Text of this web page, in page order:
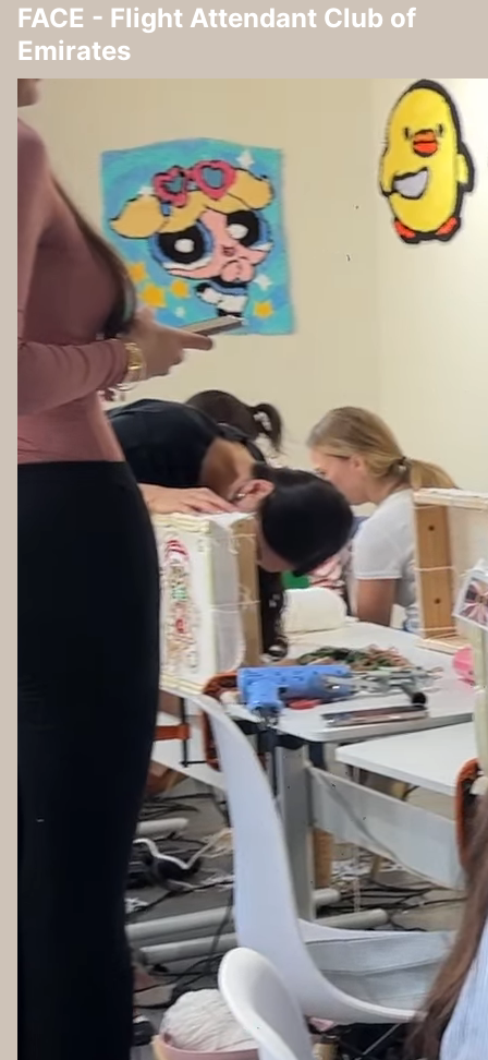
FACE - Flight Attendant Club of
Emirates